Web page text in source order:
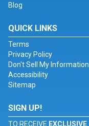
Blog
QUICK LINKS
Terms
Privacy Policy
Don't Sell My Information
Accessibility
Sitemap
SIGN UP!
TO RECEIVE EXCLUSIVE